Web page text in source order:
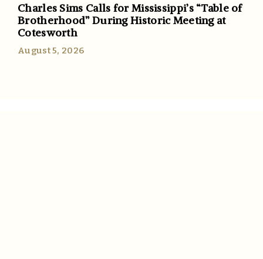
Charles Sims Calls for Mississippi’s “Table of
Brotherhood” During Historic Meeting at
Cotesworth
August 5, 2026